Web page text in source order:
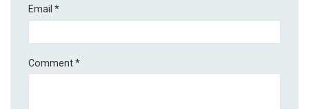
Email*
Comment*